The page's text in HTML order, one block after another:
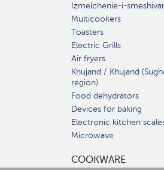
Izmelchenie-i-
Multicookers
Toasters
Electric Grills
Air fryers
Khujand / Khujand
region).
Food dehydrators
Devices for baking
Electronic kitchen
Microwave
СOOKWARE